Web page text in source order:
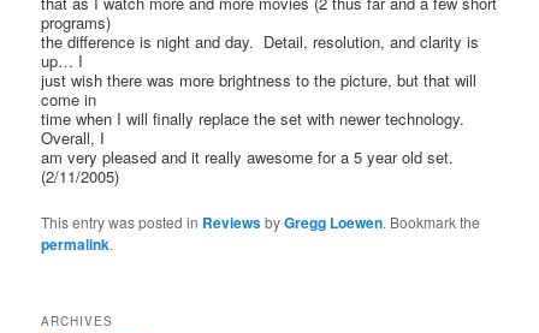
programs)
the difference is night and day. Detail, resolution, and clarity is
up… I
just wish there was more brightness to the picture, but that will
come in
time when I will finally replace the set with newer technology.
Overall, I
am very pleased and it really awesome for a 5 year old set.
(2/11/2005)
This entry was posted in ReviewsbyGregg Loewen. Bookmark the
permalink.
ARCHIVES